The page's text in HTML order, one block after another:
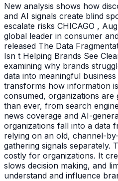
New analysis shows how
and AI signals create blind
escalate risks CHICAGO ,
global leader in consumer
released The Data
Isn t Helping Brands See
examining why brands
data into meaningful
transforms how information
consumed, organizations are
than ever, from search
news coverage and AI-
organizations fall into a data
relying on an old, channel-
gathering signals separately.
costly for organizations. It
slows decision making, and
understand and influence